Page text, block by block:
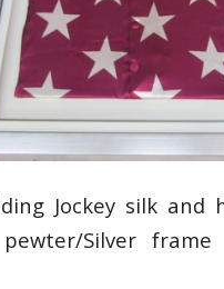
Jockey silk and
Silver frame